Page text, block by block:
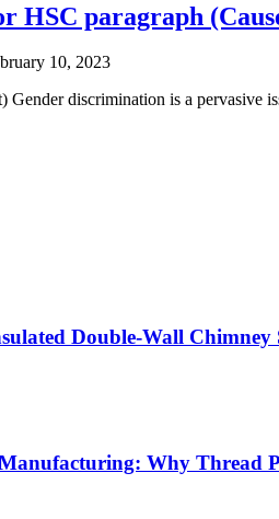
HSC paragraph
10, 2023
Gender discrimination is a
Double-Wall Chimney
Why Thread